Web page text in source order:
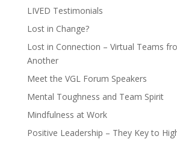
LIVED Testimonials
Lost in Change?
Lost in Connection – Virtual Teams
Another
Meet the VGL Forum Speakers
Mental Toughness and Team Spirit
Mindfulness at Work
Positive Leadership – They Key to